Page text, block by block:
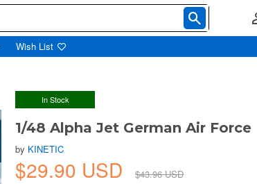
Wish List
In Stock
1/48 Alpha Jet German Air Force
by KINETIC
$29.90 USD $43.96 USD